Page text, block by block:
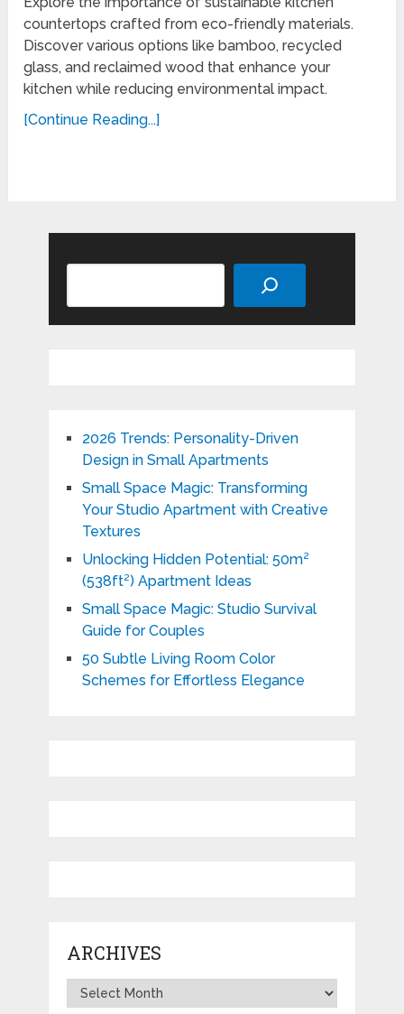
countertops crafted from eco-friendly materials.
Discover various options like bamboo, recycled
glass, and reclaimed wood that enhance your
kitchen while reducing environmental impact.
[Continue Reading...]
2026 Trends: Personality-Driven
Design in Small Apartments
Small Space Magic: Transforming
Your Studio Apartment with Creative
Textures
Unlocking Hidden Potential: 50m²
(538ft²) Apartment Ideas
Small Space Magic: Studio Survival
Guide for Couples
50 Subtle Living Room Color
Schemes for Effortless Elegance
ARCHIVES
Archives